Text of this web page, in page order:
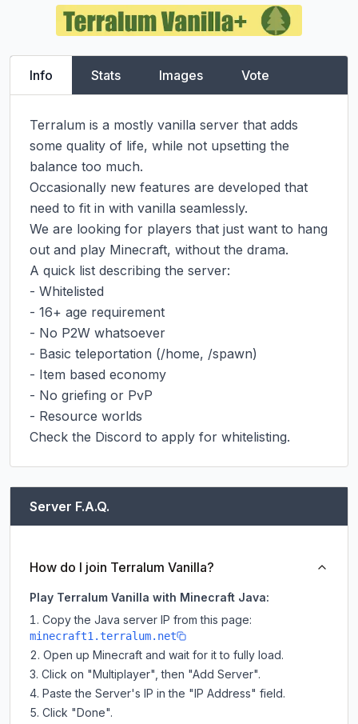
Info Stats Images Vote
Terralum is a mostly vanilla server that adds
some quality of life, while not upsetting the
balance too much.
Occasionally new features are developed that
need to fit in with vanilla seamlessly.
We are looking for players that just want to hang
out and play Minecraft, without the drama.
A quick list describing the server:
- Whitelisted
- 16+ age requirement
- No P2W whatsoever
- Basic teleportation (/home, /spawn)
- Item based economy
- No griefing or PvP
- Resource worlds
Check the Discord to apply for whitelisting.
Server F.A.Q.
How do I join Terralum Vanilla?
Play Terralum Vanilla with Minecraft Java:
Copy the Java server IP from this page:
minecraft1.terralum.net
Open up Minecraft and wait for it to fully load.
Click on "Multiplayer", then "Add Server".
Paste the Server's IP in the "IP Address" field.
Click "Done".